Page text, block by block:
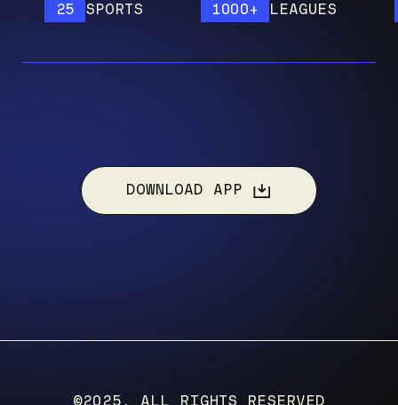
SPORTS 1000+ LEAGUES
DOWNLOAD APP
©2025, ALL RIGHTS RESERVED